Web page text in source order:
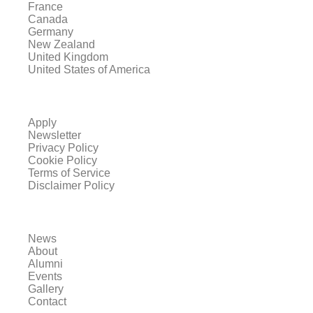
France
Canada
Germany
New Zealand
United Kingdom
United States of America
Apply
Newsletter
Privacy Policy
Cookie Policy
Terms of Service
Disclaimer Policy
News
About
Alumni
Events
Gallery
Contact